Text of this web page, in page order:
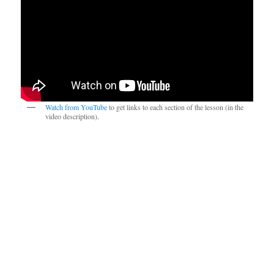
Watch from YouTubeto get links to each section of the lesson (in the
video description).